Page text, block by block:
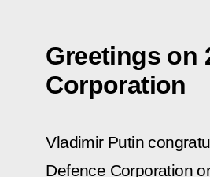
Greetings on
Corporation
Vladimir Putin
Defence Corporation